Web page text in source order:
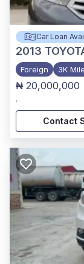
Car Loan
2013
Foreign 3K
₦ 20,000,000
,
Contact